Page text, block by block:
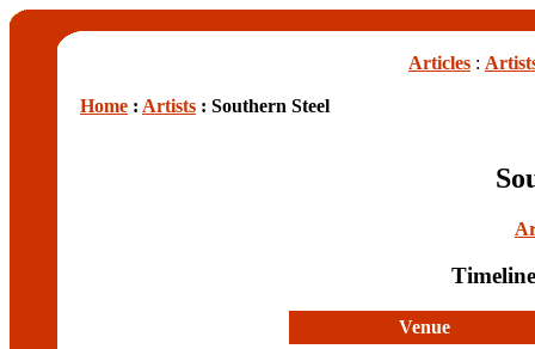
Articles :
Home : Artists : Southern Steel
Venue